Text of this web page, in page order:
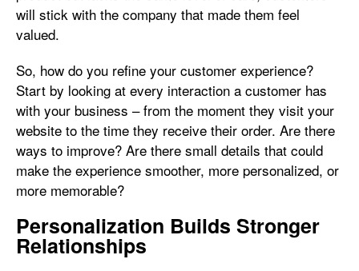
will stick with the company that made them feel
valued.
So, how do you refine your customer experience?
Start by looking at every interaction a customer has
with your business – from the moment they visit your
website to the time they receive their order. Are there
ways to improve? Are there small details that could
make the experience smoother, more personalized, or
more memorable?
Personalization Builds Stronger
Relationships